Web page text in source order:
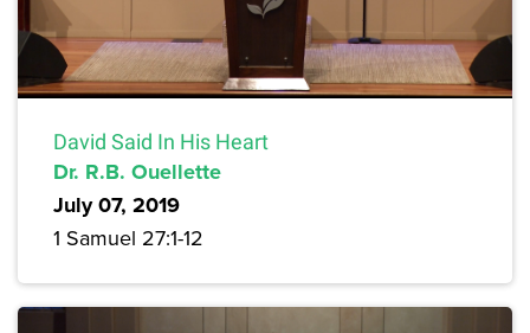
David Said In His Heart
Dr. R.B. Ouellette
July 07, 2019
1 Samuel 27:1-12